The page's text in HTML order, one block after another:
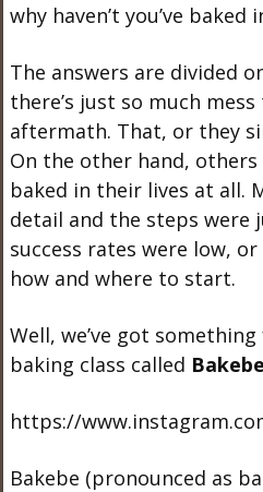
why haven’t you’ve baked
The answers are divided
there’s just so much
aftermath. That, or they
On the other hand, others
baked in their lives at all.
detail and the steps
success rates were low,
how and where to start.
Well, we’ve got
baking class called Bakebe
https://
Bakebe (pronounced as